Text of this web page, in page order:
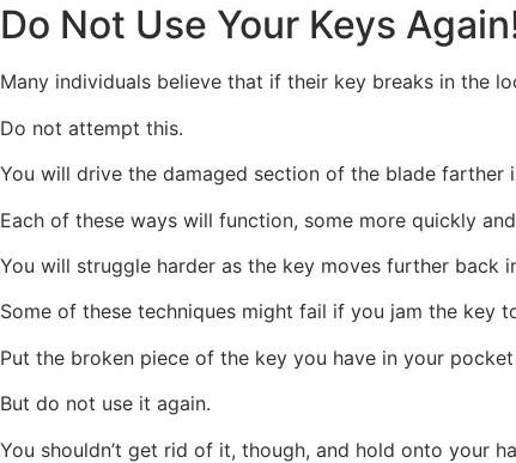
Do Not Use Your Keys
Many individuals believe that if their key breaks in the
Do not attempt this.
You will drive the damaged section of the blade
Each of these ways will function, some more quickly
You will struggle harder as the key moves further back
Some of these techniques might fail if you jam the key
Put the broken piece of the key you have in your
But do not use it again.
You shouldn’t get rid of it, though, and hold onto your